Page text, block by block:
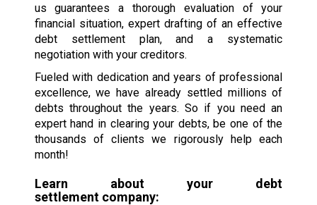
us guarantees a thorough evaluation of your
financial situation, expert drafting of an effective
debt settlement plan, and a systematic
negotiation with your creditors.
Fueled with dedication and years of professional
excellence, we have already settled millions of
debts throughout the years. So if you need an
expert hand in clearing your debts, be one of the
thousands of clients we rigorously help each
month!
Learn about your debt
settlementcompany: